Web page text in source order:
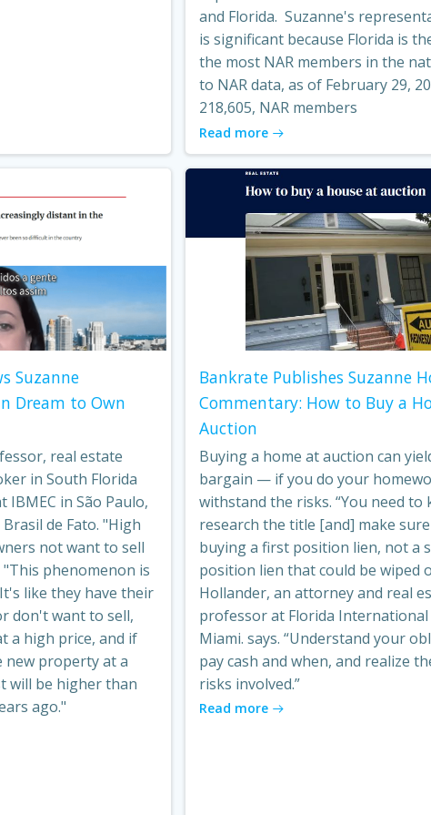
and Florida. Suzanne's
is significant because Florida is
the most NAR members in the
to NAR data, as of February 29,
218,605, NAR members
Read more
Suzanne
Dream to Own
real estate
in South Florida
in São Paulo,
de Fato. "High
not want to sell
"This phenomenon is
like they have their
don't want to sell,
a high price, and if
new property at a
will be higher than
ago."
Bankrate Publishes Suzanne
Commentary: How to Buy a
Auction
Buying a home at auction can
bargain — if you do your
withstand the risks. “You need to
research the title [and] make
buying a first position lien, not a
position lien that could be wiped
Hollander, an attorney and real
professor at Florida
Miami. says. “Understand your
pay cash and when, and realize
risks involved.”
Read more